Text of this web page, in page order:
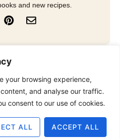
your browsing experience,
and analyse our traffic.
consent to our use of cookies.
ALL ACCEPT ALL
and new recipes.
P
i
t
r
s
t
E
n
e
e
Disclosure